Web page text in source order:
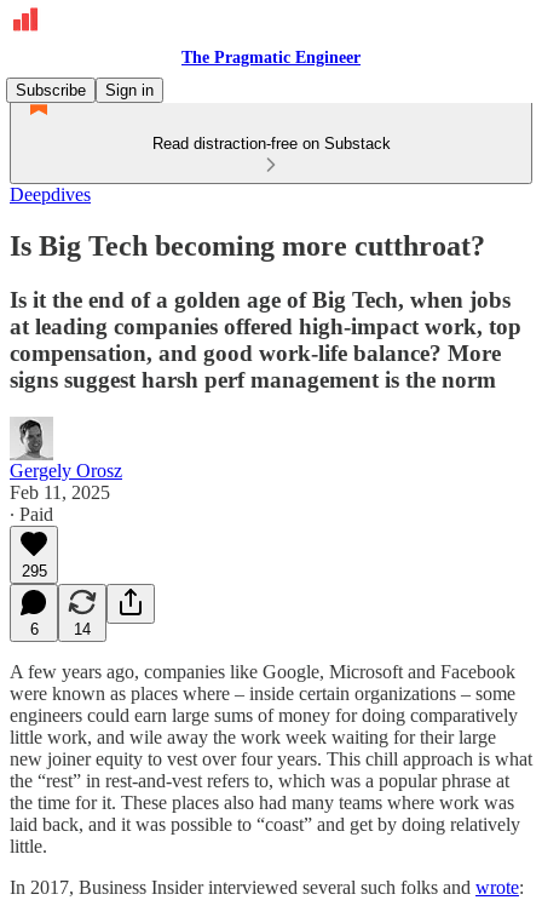
The Pragmatic Engineer
Subscribe
Sign in
Read distraction-free on Substack
Deepdives
Is Big Tech becoming more cutthroat?
Is it the end of a golden age of Big Tech, when jobs
at leading companies offered high-impact work, top
compensation, and good work-life balance? More
signs suggest harsh perf management is the norm
Gergely Orosz
Feb 11, 2025
∙ Paid
295
6 14
A few years ago, companies like Google, Microsoft and Facebook
were known as places where – inside certain organizations – some
engineers could earn large sums of money for doing comparatively
little work, and wile away the work week waiting for their large
new joiner equity to vest over four years. This chill approach is what
the “rest” in rest-and-vest refers to, which was a popular phrase at
the time for it. These places also had many teams where work was
laid back, and it was possible to “coast” and get by doing relatively
little.
In 2017, Business Insider interviewed several such folks and wrote: